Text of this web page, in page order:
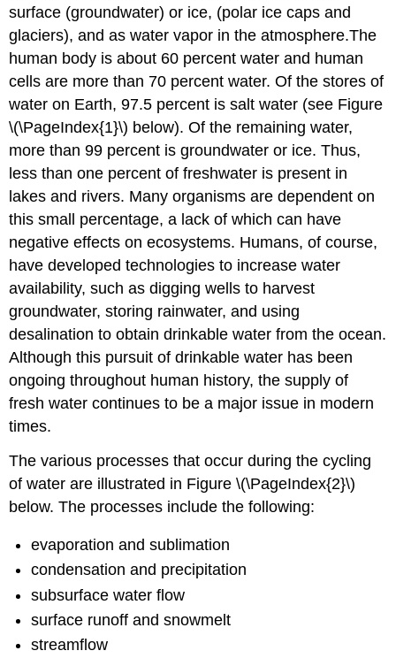
surface (groundwater) or ice, (polar ice caps and
glaciers), and as water vapor in the atmosphere.The
human body is about 60 percent water and human
cells are more than 70 percent water. Of the stores of
water on Earth, 97.5 percent is salt water (see Figure
\(\PageIndex{1}\) below). Of the remaining water,
more than 99 percent is groundwater or ice. Thus,
less than one percent of freshwater is present in
lakes and rivers. Many organisms are dependent on
this small percentage, a lack of which can have
negative effects on ecosystems. Humans, of course,
have developed technologies to increase water
availability, such as digging wells to harvest
groundwater, storing rainwater, and using
desalination to obtain drinkable water from the ocean.
Although this pursuit of drinkable water has been
ongoing throughout human history, the supply of
fresh water continues to be a major issue in modern
times.
The various processes that occur during the cycling
of water are illustrated in Figure \(\PageIndex{2}\)
below. The processes include the following:
evaporation and sublimation
condensation and precipitation
subsurface water flow
surface runoff and snowmelt
streamflow